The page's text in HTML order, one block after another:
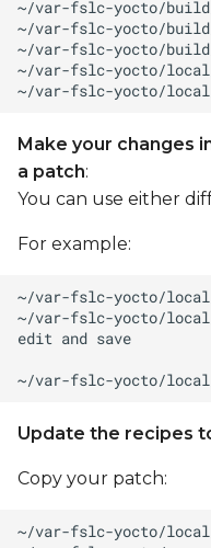
Make your changes
a patch:
You can use either
For example:
Update the recipes
Copy your patch: